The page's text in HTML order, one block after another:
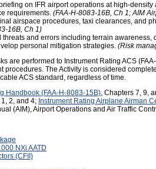
on IFR airport operations at high-
requirements. (FAA-H-8083-16B, Ch 1; AIM
airspace procedures, taxi clearances, and
16B, Ch 1)
threats and errors including terrain
personal mitigation strategies. (Risk
are performed to Instrument Rating ACS
procedures. The Activity is considered
ACS standard, regardless of time.
Handbook (FAA-H-8083-15B), Chapters 7, 9,
2, and 4; Instrument Rating Airplane Airman
(AIM), Airport Operations and Air Traffic
NXi AATD
(CFII)